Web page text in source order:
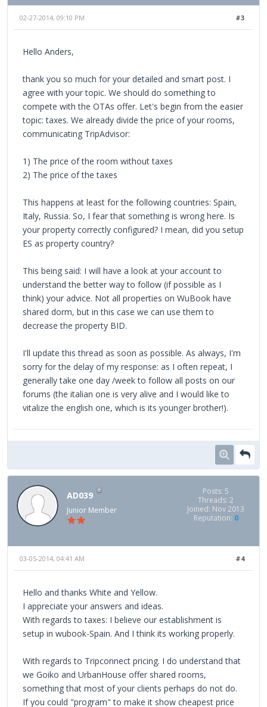
#3
02-27-2014, 09:10 PM
Hello Anders,
thank you so much for your detailed and smart post. I
agree with your topic. We should do something to
compete with the OTAs offer. Let's begin from the easier
topic: taxes. We already divide the price of your rooms,
communicating TripAdvisor:
1) The price of the room without taxes
2) The price of the taxes
This happens at least for the following countries: Spain,
Italy, Russia. So, I fear that something is wrong here. Is
your property correctly configured? I mean, did you setup
ES as property country?
This being said: I will have a look at your account to
understand the better way to follow (if possible as I
think) your advice. Not all properties on WuBook have
shared dorm, but in this case we can use them to
decrease the property BID.
I'll update this thread as soon as possible. As always, I'm
sorry for the delay of my response: as I often repeat, I
generally take one day /week to follow all posts on our
forums (the italian one is very alive and I would like to
vitalize the english one, which is its younger brother!).
AD039
Junior Member
Posts: 5
Threads: 2
Joined: Nov 2013
Reputation: 0
#4
03-05-2014, 04:41 AM
Hello and thanks White and Yellow.
I appreciate your answers and ideas.
With regards to taxes: I believe our establishment is
setup in wubook-Spain. And I think its working properly.
With regards to Tripconnect pricing. I do understand that
we Goiko and UrbanHouse offer shared rooms,
something that most of your clients perhaps do not do.
If you could "program" to make it show cheapest price